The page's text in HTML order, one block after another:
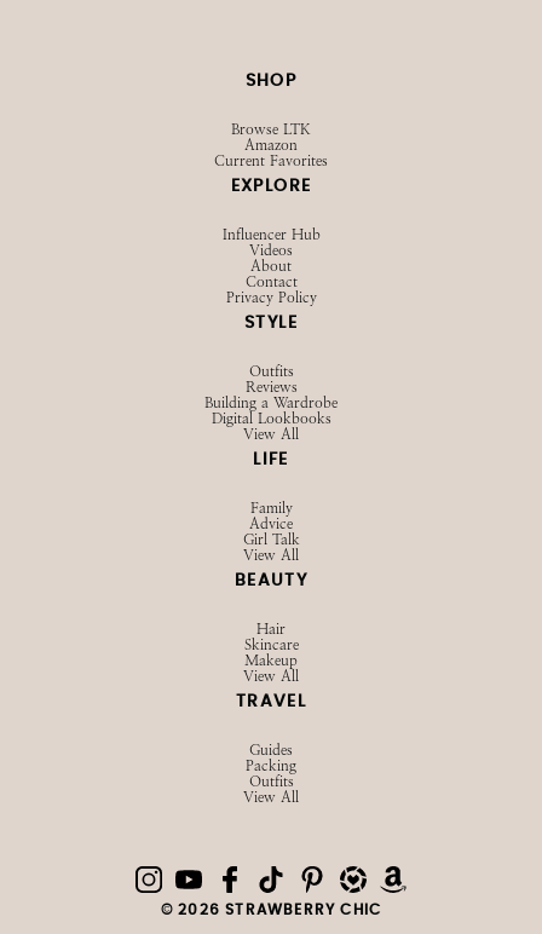
SHOP
Browse LTK
Amazon
Current Favorites
EXPLORE
Influencer Hub
Videos
About
Contact
Privacy Policy
STYLE
Outfits
Reviews
Building a Wardrobe
Digital Lookbooks
View All
LIFE
Family
Advice
Girl Talk
View All
BEAUTY
Hair
Skincare
Makeup
View All
TRAVEL
Guides
Packing
Outfits
View All
© 2026 STRAWBERRY CHIC